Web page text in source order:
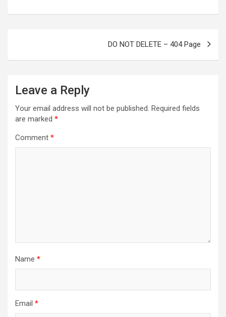
DO NOT DELETE – 404 Page
Leave a Reply
Your email address will not be published. Required fields
are marked *
Comment *
Name *
Email *